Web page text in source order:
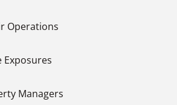
Operations
Exposures
Managers